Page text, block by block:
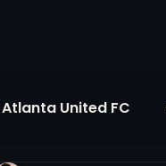
Atlanta United FC